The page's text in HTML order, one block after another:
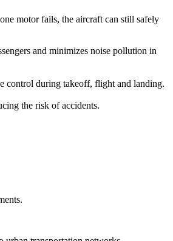
motor fails, the aircraft can still safely
and minimizes noise pollution in
control during takeoff, flight and landing.
the risk of accidents.